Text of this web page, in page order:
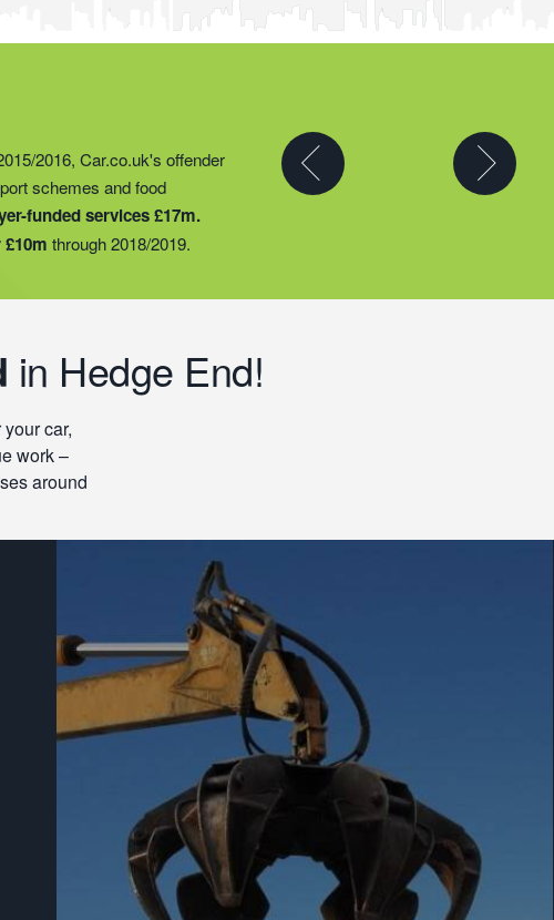
2016, Car.co.uk's offender
schemes and food
funded services £17m.
through 2018/2019.
meant they could provide
groups – including
there to support families
in Hedge End!
car,
work –
around